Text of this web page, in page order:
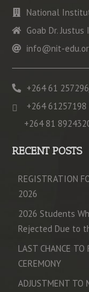
National
Goab Dr.
info@nit-
+264 61
+264 61257198
+264 81
RECENT POSTS
REGISTRATION
2026
2026 Students
Rejected Due to
LAST CHANCE
CEREMONY
ADJUSTMENT TO